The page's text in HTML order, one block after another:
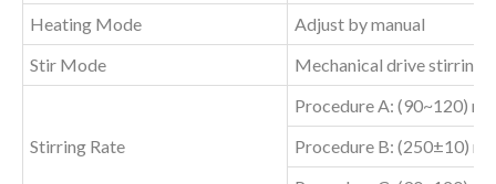
Heating Mode
Adjust by manual
Stir Mode
Mechanical drive stirring
Stirring Rate
Procedure A: (90~120)
Procedure B: (250±10)